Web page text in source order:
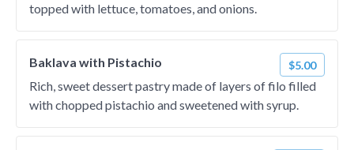
topped with lettuce, tomatoes, and onions.
Baklava with Pistachio $5.00
Rich, sweet dessert pastry made of layers of filo filled
with chopped pistachio and sweetened with syrup.